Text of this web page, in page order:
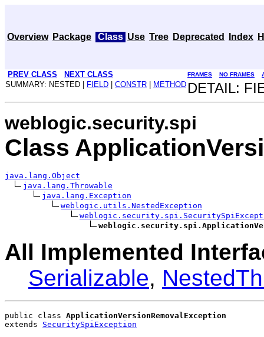
Overview Package Class Use Tree Deprecated Index
PREV CLASS NEXT CLASS FRAMES NO FRAMES
SUMMARY: NESTED | FIELD CONSTR METHOD DETAIL:
weblogic.security.spi
Class
java.lang.Object
java.lang.Throwable
java.lang.Exception
weblogic.utils.NestedException
All Implemented
Serializable,
public class ApplicationVersionRemovalException
extends SecuritySpiException